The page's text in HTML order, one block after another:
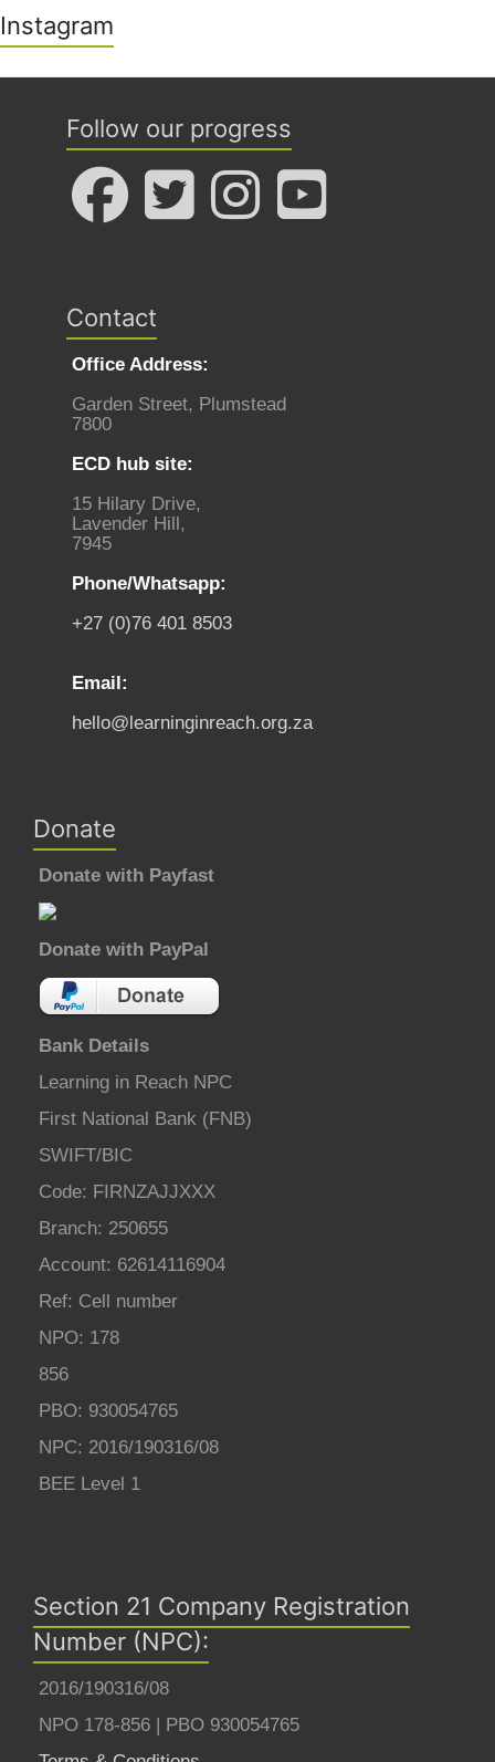
Instagram
Follow our progress
Contact
Office Address:
Garden Street, Plumstead
7800
ECD hub site:
15 Hilary Drive,
Lavender Hill,
7945
Phone/Whatsapp:
+27 (0)76 401 8503
Email:
hello@learninginreach.org.za
Donate
Donate with Payfast
Donate with PayPal
Bank Details
Learning in Reach NPC
First National Bank (FNB)
SWIFT/BIC
Code: FIRNZAJJXXX
Branch: 250655
Account: 62614116904
Ref: Cell number
NPO: 178
856
PBO: 930054765
NPC: 2016/190316/08
BEE Level 1
Section 21 Company Registration
Number (NPC):
2016/190316/08
NPO 178-856 | PBO 930054765